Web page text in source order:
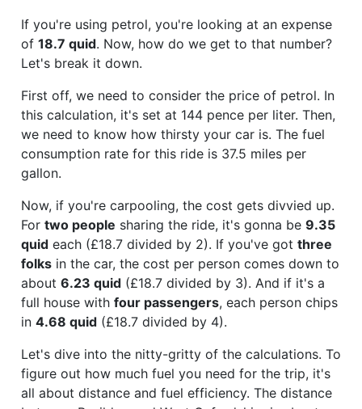
If you're using petrol, you're looking at an expense
of 18.7 quid. Now, how do we get to that number?
Let's break it down.
First off, we need to consider the price of petrol. In
this calculation, it's set at 144 pence per liter. Then,
we need to know how thirsty your car is. The fuel
consumption rate for this ride is 37.5 miles per
gallon.
Now, if you're carpooling, the cost gets divvied up.
For two people sharing the ride, it's gonna be 9.35
quid each (£18.7 divided by 2). If you've got three
folks in the car, the cost per person comes down to
about 6.23 quid (£18.7 divided by 3). And if it's a
full house with four passengers, each person chips
in 4.68 quid (£18.7 divided by 4).
Let's dive into the nitty-gritty of the calculations. To
figure out how much fuel you need for the trip, it's
all about distance and fuel efficiency. The distance